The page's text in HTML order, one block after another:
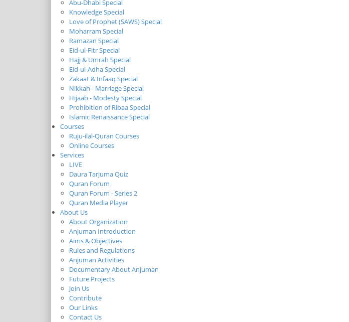
Abu-Dhabi Special
Knowledge Special
Love of Prophet (SAWS) Special
Moharram Special
Ramazan Special
Eid-ul-Fitr Special
Hajj & Umrah Special
Eid-ul-Adha Special
Zakaat & Infaaq Special
Nikkah - Marriage Special
Hijaab - Modesty Special
Prohibition of Ribaa Special
Islamic Renaissance Special
Courses
Ruju-ilal-Quran Courses
Online Courses
Services
LIVE
Daura Tarjuma Quiz
Quran Forum
Quran Forum - Series 2
Quran Media Player
About Us
About Organization
Anjuman Introduction
Aims & Objectives
Rules and Regulations
Anjuman Activities
Documentary About Anjuman
Future Projects
Join Us
Contribute
Our Links
Contact Us